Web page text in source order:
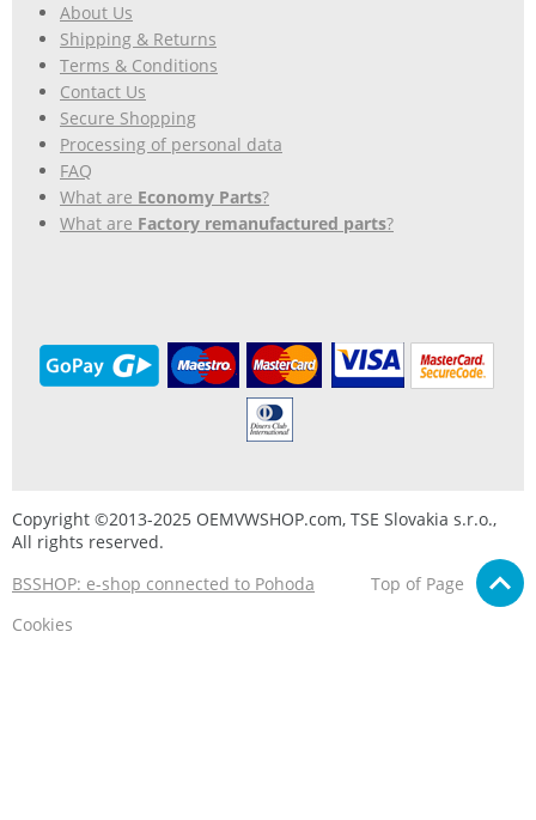
About Us
Shipping & Returns
Terms & Conditions
Contact Us
Secure Shopping
Processing of personal data
FAQ
What are Economy Parts?
What are Factory remanufactured parts?
Copyright ©2013-2025 OEMVWSHOP.com, TSE Slovakia s.r.o.,
All rights reserved.
BSSHOP: e-shop connected to Pohoda
Top of Page
Cookies